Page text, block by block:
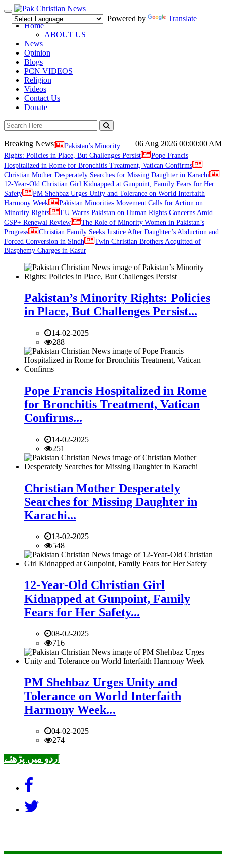
Toggle
navigation
Powered by
Translate
Home
ABOUT US
News
Opinion
Blogs
PCN VIDEOS
Religion
Videos
Contact Us
Donate
06 Aug 2026 00:00:00 AM
Breaking News
Pakistan’s Minority
Rights: Policies in Place, But Challenges Persist
Pope Francis
Hospitalized in Rome for Bronchitis Treatment, Vatican Confirms
Christian Mother Desperately Searches for Missing Daughter in Karachi
12-Year-Old Christian Girl Kidnapped at Gunpoint, Family Fears for Her
Safety
PM Shehbaz Urges Unity and Tolerance on World Interfaith
Harmony Week
Pakistan Minorities Movement Calls for Action on
Minority Rights
EU Warns Pakistan on Human Rights Concerns Amid
GSP+ Renewal Review
The Role of Minority Women in Pakistan’s
Progress
Christian Family Seeks Justice After Daughter’s Abduction and
Forced Conversion in Sindh
Twin Christian Brothers Acquitted of
Blasphemy Charges in Kasur
Pakistan’s Minority Rights: Policies
in Place, But Challenges Persist...
14-02-2025
288
Pope Francis Hospitalized in Rome
for Bronchitis Treatment, Vatican
Confirms...
14-02-2025
251
Christian Mother Desperately
Searches for Missing Daughter in
Karachi...
13-02-2025
548
12-Year-Old Christian Girl
Kidnapped at Gunpoint, Family
Fears for Her Safety...
08-02-2025
716
PM Shehbaz Urges Unity and
Tolerance on World Interfaith
Harmony Week...
04-02-2025
274
اردو میں پڑھئے